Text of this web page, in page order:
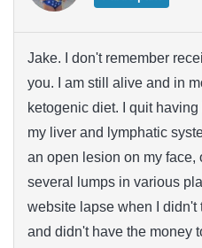
Jake. I don't remember
you. I am still alive and in
ketogenic diet. I quit
my liver and lymphatic
an open lesion on my face,
several lumps in various
website lapse when I didn't
and didn't have the money